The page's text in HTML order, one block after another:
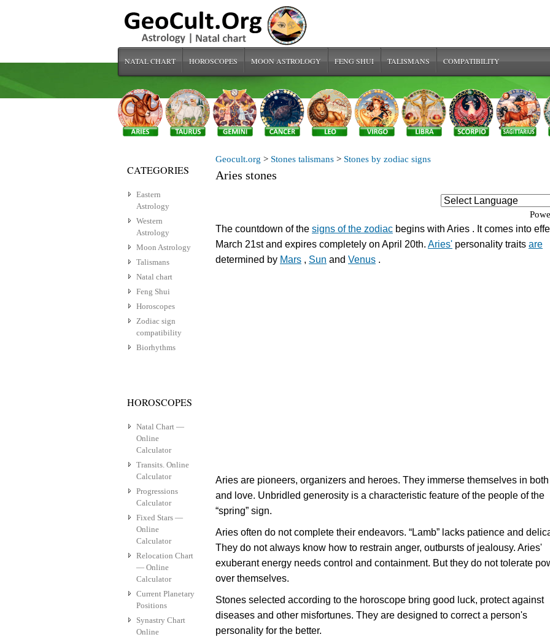
NATAL CHART HOROSCOPES MOON ASTROLOGY FENG SHUI TALISMANS COMPATIBILITY
Geocult.org > Stones talismans > Stones by zodiac signs
Aries stones
The countdown of the signs of the zodiac begins with Aries . It comes into
March 21st and expires completely on April 20th. Aries' personality traits are
determined by Mars , Sun and Venus .
Aries are pioneers, organizers and heroes. They immerse themselves in
and love. Unbridled generosity is a characteristic feature of the people of the
“spring” sign.
Aries often do not complete their endeavors. “Lamb” lacks patience and
They do not always know how to restrain anger, outbursts of jealousy. Aries'
exuberant energy needs control and containment. But they do not tolerate
over themselves.
Stones selected according to the horoscope bring good luck, protect against
diseases and other misfortunes. They are designed to correct a person's
personality for the better.
CATEGORIES
Eastern
Astrology
Western
Astrology
Moon Astrology
Talismans
Natal chart
Feng Shui
Horoscopes
Zodiac sign
compatibility
Biorhythms
HOROSCOPES
Natal Chart —
Online
Calculator
Transits. Online
Calculator
Progressions
Calculator
Fixed Stars —
Online
Calculator
Relocation Chart
— Online
Calculator
Current Planetary
Positions
Synastry Chart
Online